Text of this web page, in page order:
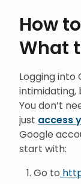
How
What
Logging into
intimidating,
You don’t
just access
Google
start with:
Go to